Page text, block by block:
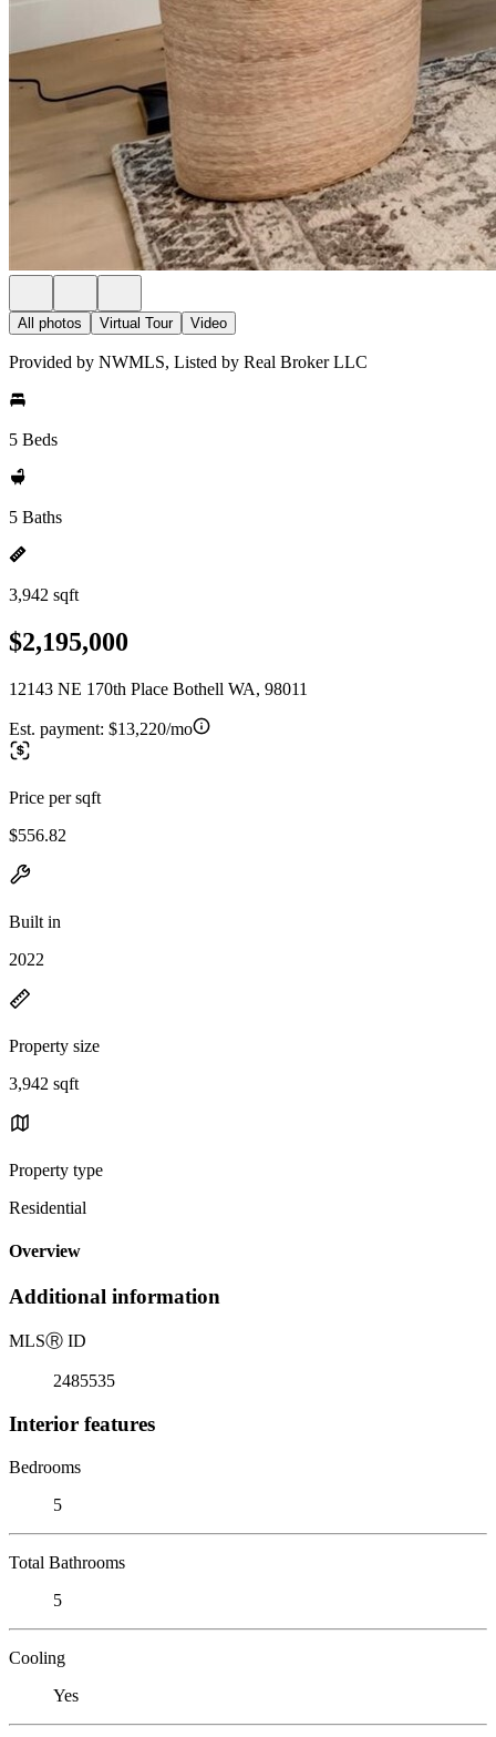
All photos Virtual Tour Video
Provided by NWMLS, Listed by Real Broker LLC
5 Beds
5 Baths
3,942 sqft
$2,195,000
12143 NE 170th Place Bothell WA, 98011
Est. payment: $13,220/mo
Price per sqft
$556.82
Built in
2022
Property size
3,942 sqft
Property type
Residential
Overview
Additional information
MLSⓇ ID
2485535
Interior features
Bedrooms
5
Total Bathrooms
5
Cooling
Yes